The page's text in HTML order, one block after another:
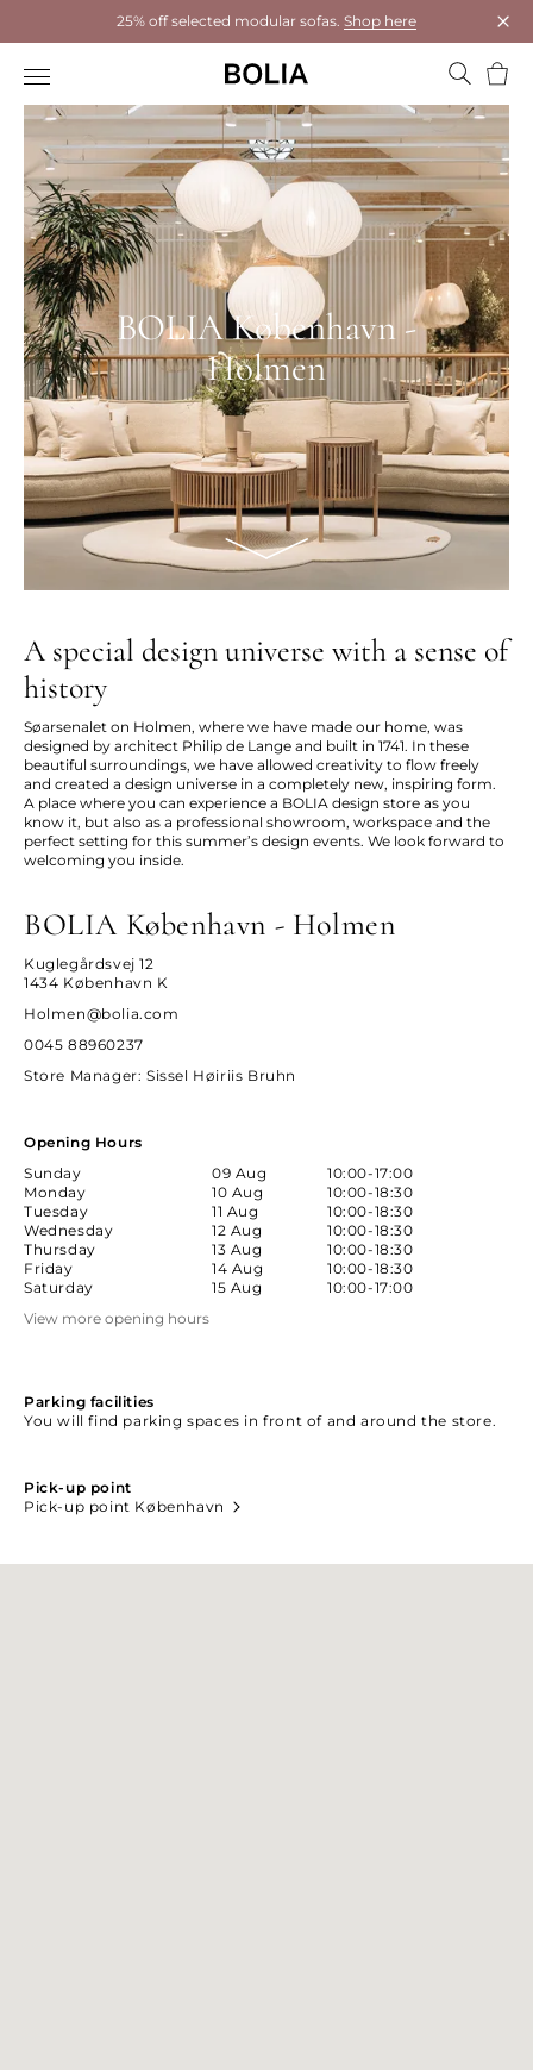
25% off selected modular sofas. Shop here
BOLIA København -
Holmen
A special design universe with a sense of
history
Søarsenalet on Holmen, where we have made our home, was
designed by architect Philip de Lange and built in 1741. In these
beautiful surroundings, we have allowed creativity to flow freely
and created a design universe in a completely new, inspiring form.
A place where you can experience a BOLIA design store as you
know it, but also as a professional showroom, workspace and the
perfect setting for this summer’s design events. We look forward to
welcoming you inside.
BOLIA København - Holmen
Kuglegårdsvej 12
1434 København K
Holmen@bolia.com
0045 88960237
Store Manager: Sissel Høiriis Bruhn
Opening Hours
Sunday
09 Aug
10:00-17:00
Monday
10 Aug
10:00-18:30
Tuesday
11 Aug
10:00-18:30
Wednesday
12 Aug
10:00-18:30
Thursday
13 Aug
10:00-18:30
Friday
14 Aug
10:00-18:30
Saturday
15 Aug
10:00-17:00
View more opening hours
Parking facilities
You will find parking spaces in front of and around the store.
Pick-up point
Pick-up point København